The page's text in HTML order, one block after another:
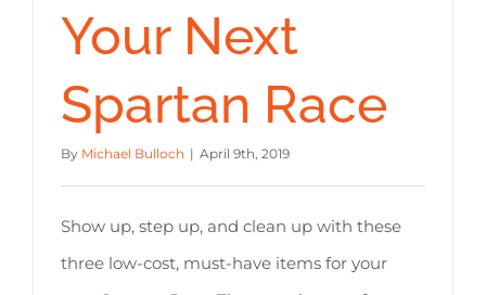
Your Next
Spartan Race
By Michael Bulloch | April 9th, 2019
Show up, step up, and clean up with these
three low-cost, must-have items for your